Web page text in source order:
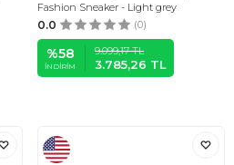
Fashion Sneaker - Light grey
0.0 (0)
%58
İNDIRIM
9.099,17TL
3.785,26 TL